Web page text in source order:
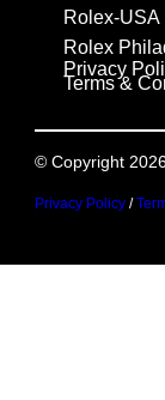
Rolex-USA
Rolex
Privacy
Terms &
© Copyright
Privacy Policy/